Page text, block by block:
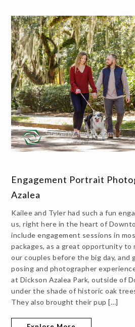
Engagement Portrait
Azalea
Kailee and Tyler had such a fun
us, right here in the heart of
include engagement sessions in
packages, as a great opportunity
our couples before the big day, and
posing and photographer
at Dickson Azalea Park, outside of
under the shade of historic oak
They also brought their pup […]